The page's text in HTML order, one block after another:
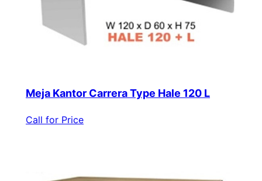
Meja Kantor Carrera Type Hale 120 L
Call for Price